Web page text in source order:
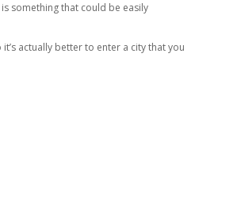
something that could be easily
actually better to enter a city that you